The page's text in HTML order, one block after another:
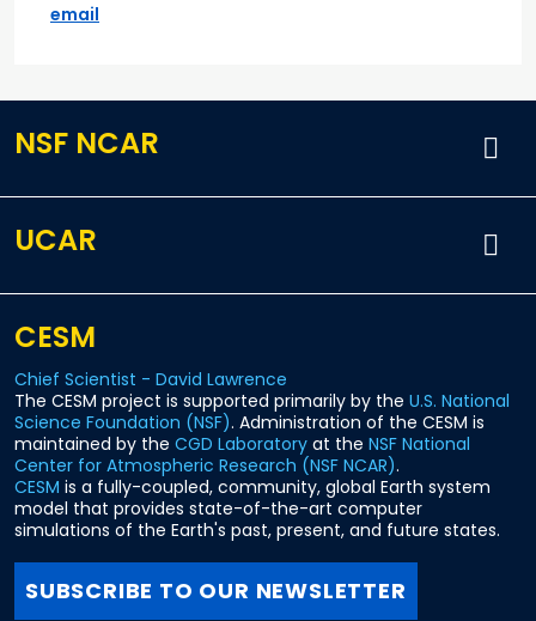
email
NSF NCAR
UCAR
CESM
Chief Scientist - David Lawrence
The CESM project is supported primarily by the U.S. National
Science Foundation (NSF). Administration of the CESM is
maintained by the CGD Laboratory at the NSF National
Center for Atmospheric Research (NSF NCAR).
CESM is a fully-coupled, community, global Earth system
model that provides state-of-the-art computer
simulations of the Earth's past, present, and future states.
SUBSCRIBE TO OUR NEWSLETTER